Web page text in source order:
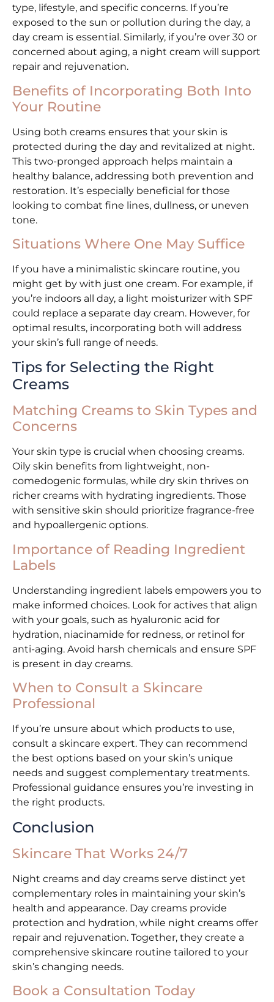
type, lifestyle, and specific concerns. If you’re
exposed to the sun or pollution during the day, a
day cream is essential. Similarly, if you’re over 30 or
concerned about aging, a night cream will support
repair and rejuvenation.
Benefits of Incorporating Both Into
Your Routine
Using both creams ensures that your skin is
protected during the day and revitalized at night.
This two-pronged approach helps maintain a
healthy balance, addressing both prevention and
restoration. It’s especially beneficial for those
looking to combat fine lines, dullness, or uneven
tone.
Situations Where One May Suffice
If you have a minimalistic skincare routine, you
might get by with just one cream. For example, if
you’re indoors all day, a light moisturizer with SPF
could replace a separate day cream. However, for
optimal results, incorporating both will address
your skin’s full range of needs.
Tips for Selecting the Right
Creams
Matching Creams to Skin Types and
Concerns
Your skin type is crucial when choosing creams.
Oily skin benefits from lightweight, non-
comedogenic formulas, while dry skin thrives on
richer creams with hydrating ingredients. Those
with sensitive skin should prioritize fragrance-free
and hypoallergenic options.
Importance of Reading Ingredient
Labels
Understanding ingredient labels empowers you to
make informed choices. Look for actives that align
with your goals, such as hyaluronic acid for
hydration, niacinamide for redness, or retinol for
anti-aging. Avoid harsh chemicals and ensure SPF
is present in day creams.
When to Consult a Skincare
Professional
If you’re unsure about which products to use,
consult a skincare expert. They can recommend
the best options based on your skin’s unique
needs and suggest complementary treatments.
Professional guidance ensures you’re investing in
the right products.
Conclusion
Skincare That Works 24/7
Night creams and day creams serve distinct yet
complementary roles in maintaining your skin’s
health and appearance. Day creams provide
protection and hydration, while night creams offer
repair and rejuvenation. Together, they create a
comprehensive skincare routine tailored to your
skin’s changing needs.
Book a Consultation Today